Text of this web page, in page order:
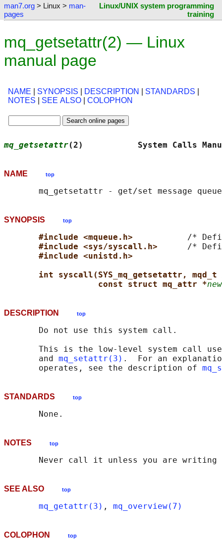
man7.org > Linux > man-
pages
Linux/UNIX system programming
training
mq_getsetattr(2) — Linux
manual page
NAME SYNOPSIS DESCRIPTION STANDARDS
NOTES
SEE ALSO COLOPHON
mq_getsetattr(2)           System
NAME top
SYNOPSIS top
#include <mqueue.h> /*
#include <sys/syscall.h> /*
#include <unistd.h>
int syscall(SYS_mq_getsetattr, mqd_t
const struct mq_attr *
DESCRIPTION top
       Do not use this system call.
This is the low-level system call
       and
mq_setattr(3) .  For an
       operates, see the description of
STANDARDS top
NOTES top
SEE ALSO top
mq_getattr(3) , mq_overview(7)
COLOPHON top